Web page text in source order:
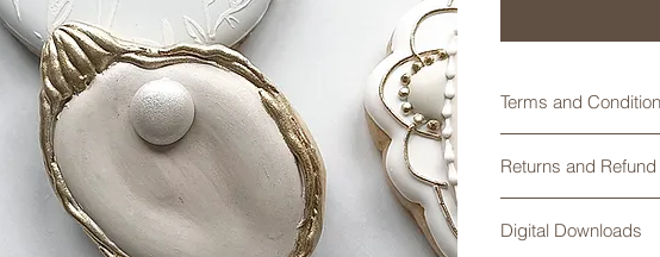
Terms and
print per sale is
cookies/products
attempt to alter,
permitted and will
Returns and
any problems with
Digital Downloads